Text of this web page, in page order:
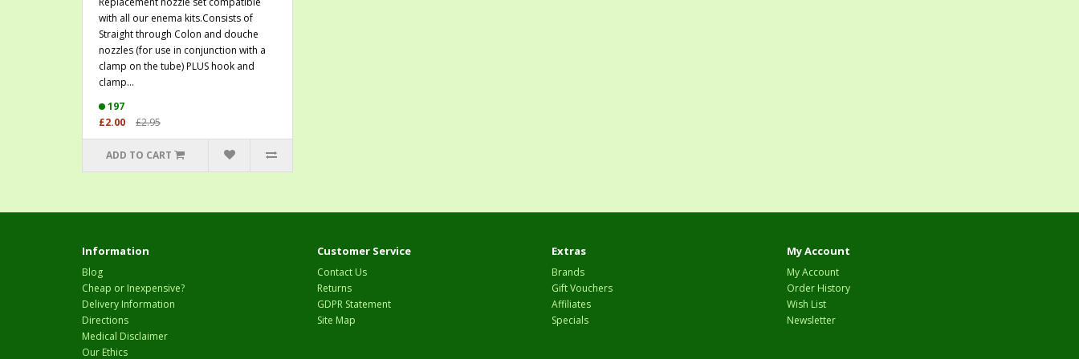
with all our enema kits.Consists of
Straight through Colon and douche
nozzles (for use in conjunction with a
clamp on the tube) PLUS hook and
clamp...
197
£2.00
£2.95
ADD TO CART
Information
Blog
Cheap or Inexpensive?
Delivery Information
Directions
Medical Disclaimer
Our Ethics
Customer Service
Contact Us
Returns
GDPR Statement
Site Map
Extras
Brands
Gift Vouchers
Affiliates
Specials
My Account
My Account
Order History
Wish List
Newsletter